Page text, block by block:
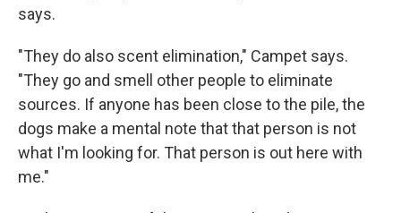
says.
"They do also scent elimination," Campet says.
"They go and smell other people to eliminate
sources. If anyone has been close to the pile, the
dogs make a mental note that that person is not
what I'm looking for. That person is out here with
me."